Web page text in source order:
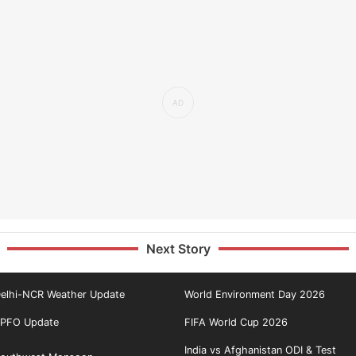
Next Story
NCR Weather Update World Environment Day 2026
Update FIFA World Cup 2026
India vs Afghanistan ODI & Test